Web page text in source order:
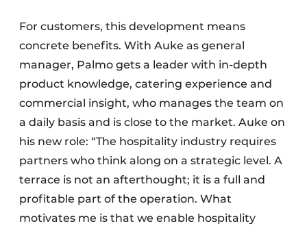
For customers, this development means
concrete benefits. With Auke as general
manager, Palmo gets a leader with in-depth
product knowledge, catering experience and
commercial insight, who manages the team on
a daily basis and is close to the market. Auke on
his new role: “The hospitality industry requires
partners who think along on a strategic level. A
terrace is not an afterthought; it is a full and
profitable part of the operation. What
motivates me is that we enable hospitality